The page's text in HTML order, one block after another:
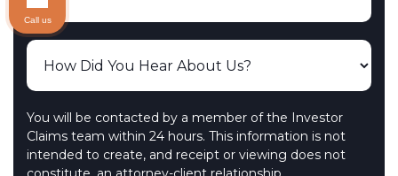
You will be contacted by a member of the Investor
Claims team within 24 hours. This information is not
intended to create, and receipt or viewing does not
Call us